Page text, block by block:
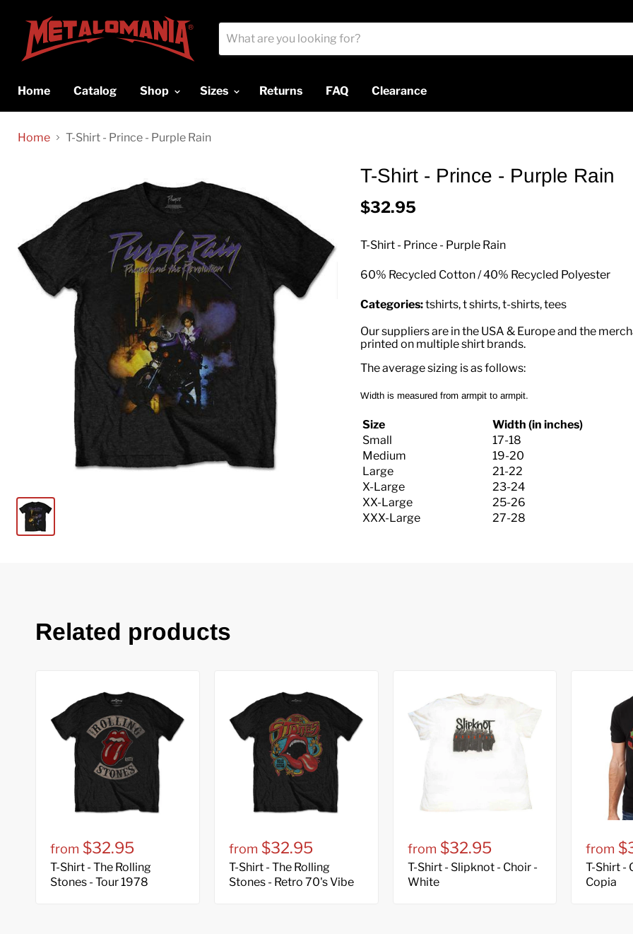
Home
Catalog Shop Sizes Returns FAQ Clearance
Home T-Shirt - Prince - Purple Rain
T-Shirt - Prince - Purple Rain
$32.95
T-Shirt - Prince - Purple Rain
60% Recycled Cotton / 40% Recycled Polyester
Categories:tshirts, t shirts, t-shirts, tees
Our suppliers are in the USA & Europe and the
printed on multiple shirt brands.
The average sizing is as follows:
Width is measured from armpit to armpit.
Size
Width (in inches)
Small
17-18
Medium
19-20
Large
21-22
X-Large
23-24
XX-Large
25-26
XXX-Large
27-28
Related products
from $32.95
T-Shirt - The Rolling
Stones - Tour 1978
from $32.95
T-Shirt - The Rolling
Stones - Retro 70's Vibe
from $32.95
T-Shirt - Slipknot - Choir -
White
from
T-Shirt -
Copia